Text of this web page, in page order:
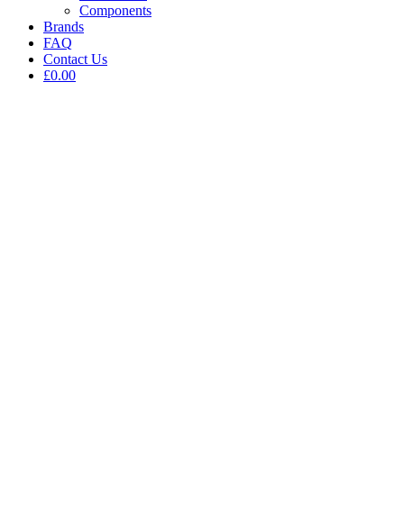
Components
Brands
FAQ
Contact Us
£0.00